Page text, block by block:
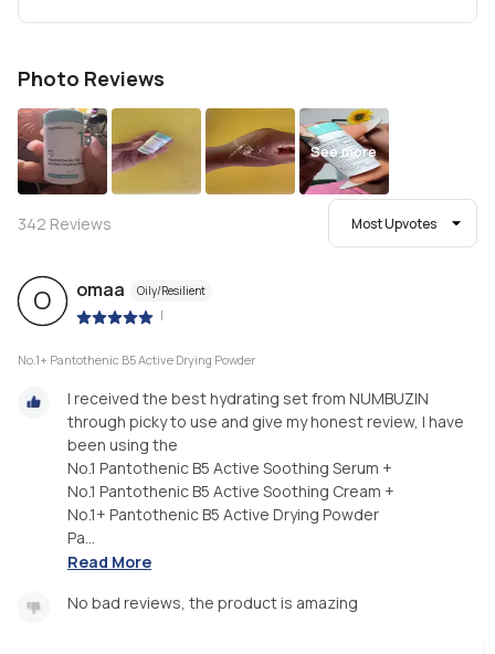
Photo Reviews
See more
342 Reviews Most Upvotes
O omaa Oily/Resilient
|
No.1+ Pantothenic B5 Active Drying Powder
I received the best hydrating set from NUMBUZIN
through picky to use and give my honest review, I have
been using the
No.1 Pantothenic B5 Active Soothing Serum +
No.1 Pantothenic B5 Active Soothing Cream +
No.1+ Pantothenic B5 Active Drying Powder
Pa...
Read More
No bad reviews, the product is amazing